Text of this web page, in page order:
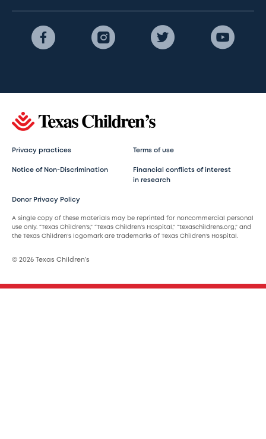
Privacy practices Terms of use
Notice of Non-Discrimination
Financial conflicts of interest
in research
Donor Privacy Policy
A single copy of these materials may be reprinted for noncommercial personal
use only. “Texas Children’s,” “Texas Children’s Hospital,” “texaschildrens.org,” and
the Texas Children’s logomark are trademarks of Texas Children’s Hospital.
© 2026 Texas Children’s